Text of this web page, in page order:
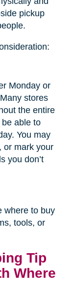
pickup
Monday or
stores
the entire
able to
You may
or mark your
you don’t
where to buy
tools, or
Tip
Where